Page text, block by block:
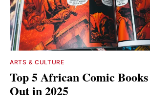
ARTS & CULTURE
Top 5 African Comic
Out in 2025